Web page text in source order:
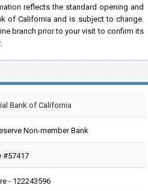
reflects the standard opening and
of California and is subject to change.
branch prior to your visit to confirm its
Bank of California
Non-member Bank
#57417
- 122243596